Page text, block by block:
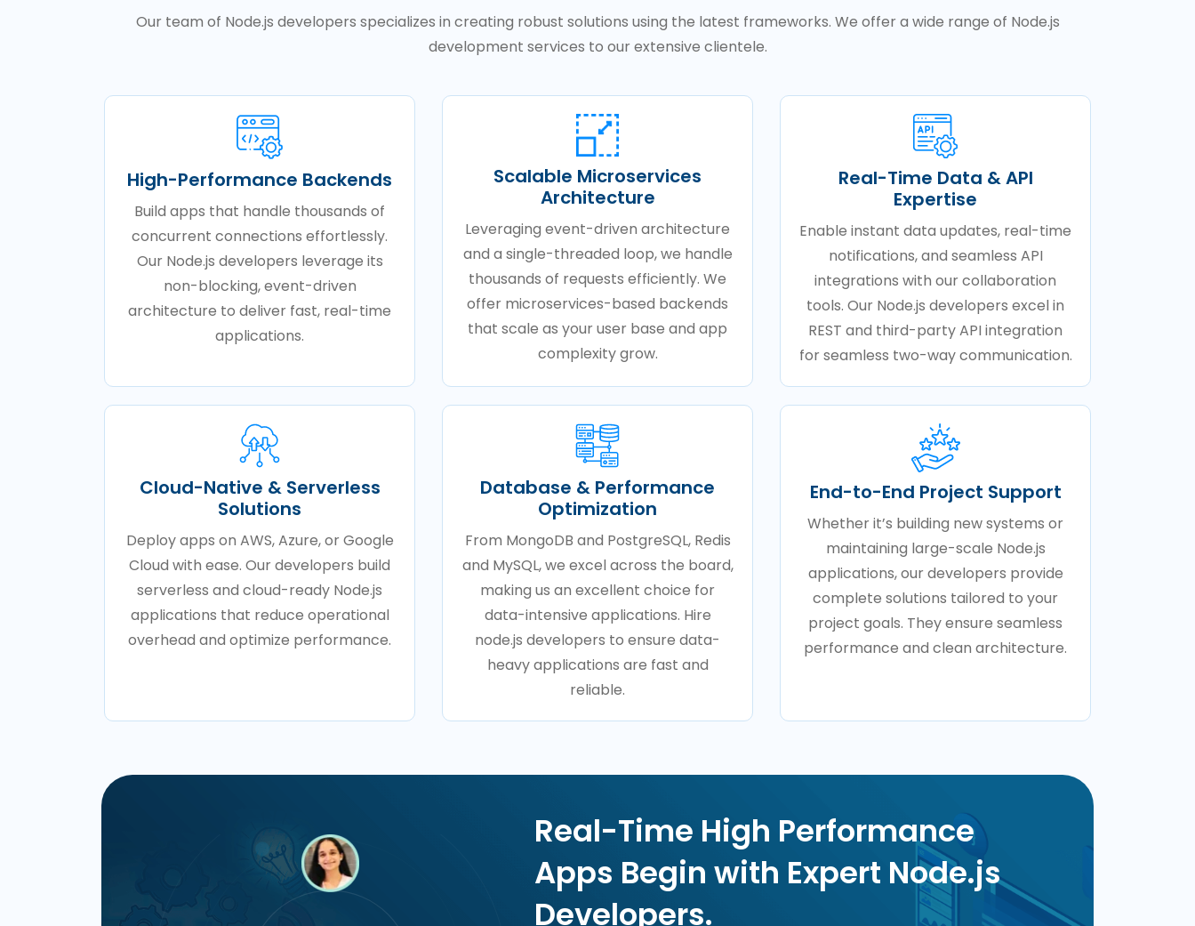
Our team of Node.js developers specializes in creating robust solutions using the latest frameworks. We offer a wide range of Node.js
development services to our extensive clientele.
High-Performance Backends
Build apps that handle thousands of
concurrent connections effortlessly.
Our Node.js developers leverage its
non-blocking, event-driven
architecture to deliver fast, real-time
applications.
Scalable Microservices
Architecture
Leveraging event-driven architecture
and a single-threaded loop, we handle
thousands of requests efficiently. We
offer microservices-based backends
that scale as your user base and app
complexity grow.
Real-Time Data & API
Expertise
Enable instant data updates, real-time
notifications, and seamless API
integrations with our collaboration
tools. Our Node.js developers excel in
REST and third-party API integration
for seamless two-way communication.
Cloud-Native & Serverless
Solutions
Deploy apps on AWS, Azure, or Google
Cloud with ease. Our developers build
serverless and cloud-ready Node.js
applications that reduce operational
overhead and optimize performance.
Database & Performance
Optimization
From MongoDB and PostgreSQL, Redis
and MySQL, we excel across the board,
making us an excellent choice for
data-intensive applications. Hire
node.js developers to ensure data-
heavy applications are fast and
reliable.
End-to-End Project Support
Whether it’s building new systems or
maintaining large-scale Node.js
applications, our developers provide
complete solutions tailored to your
project goals. They ensure seamless
performance and clean architecture.
Real-Time High Performance
Apps Begin with Expert Node.js
Developers.